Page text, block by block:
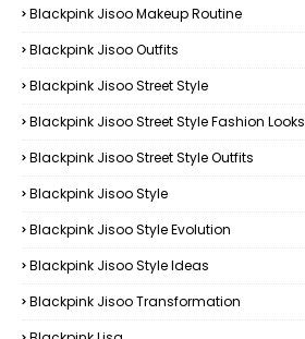
Blackpink Jisoo Makeup Routine
Blackpink Jisoo Outfits
Blackpink Jisoo Street Style
Blackpink Jisoo Street Style Fashion Looks
Blackpink Jisoo Street Style Outfits
Blackpink Jisoo Style
Blackpink Jisoo Style Evolution
Blackpink Jisoo Style Ideas
Blackpink Jisoo Transformation